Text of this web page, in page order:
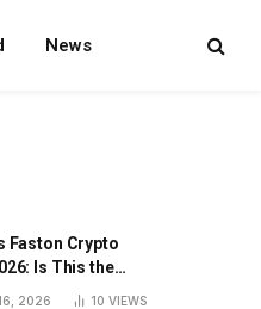
News
Faston Crypto
Is This the
2026 10 VIEWS